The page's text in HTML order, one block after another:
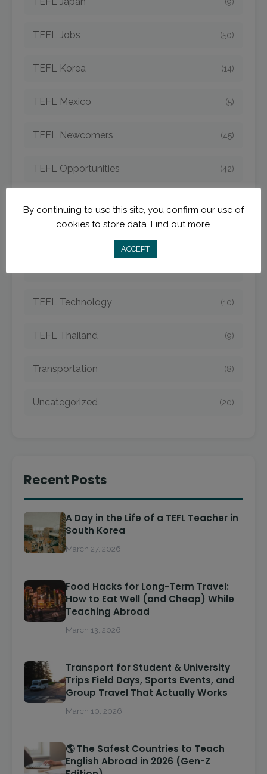
TEFL Jobs (50)
TEFL Korea (14)
TEFL Mexico (5)
TEFL Newcomers (45)
TEFL Opportunities (42)
TEFL Technology (10)
TEFL Thailand (9)
Transportation (8)
Uncategorized (20)
Recent Posts
A Day in the Life of a TEFL Teacher in
South Korea
March 27, 2026
Food Hacks for Long-Term Travel:
How to Eat Well (and Cheap) While
Teaching Abroad
March 13, 2026
Transport for Student & University
Trips Field Days, Sports Events, and
Group Travel That Actually Works
March 10, 2026
🌎 The Safest Countries to Teach
English Abroad in 2026 (Gen-Z
By continuing to use this site, you confirm our use of
cookies to store data. Find out more.
ACCEPT